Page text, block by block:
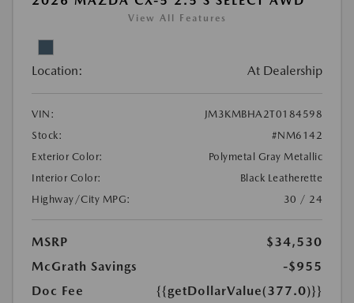
View All Features
Location: At Dealership
VIN:
JM3KMBHA2T0184598
Stock:
#NM6142
Exterior Color:
Polymetal Gray Metallic
Interior Color:
Black Leatherette
Highway/City MPG:
30 / 24
MSRP
$34,530
McGrath Savings
-$955
Doc Fee
{{getDollarValue(377.0)}}